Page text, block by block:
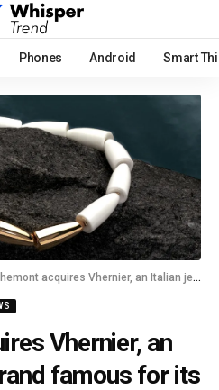
Phones Android Smart
acquires Vhernier, an Italian jewelry brand famous for its daring and artistic designs.
Vhernier, an
famous for its